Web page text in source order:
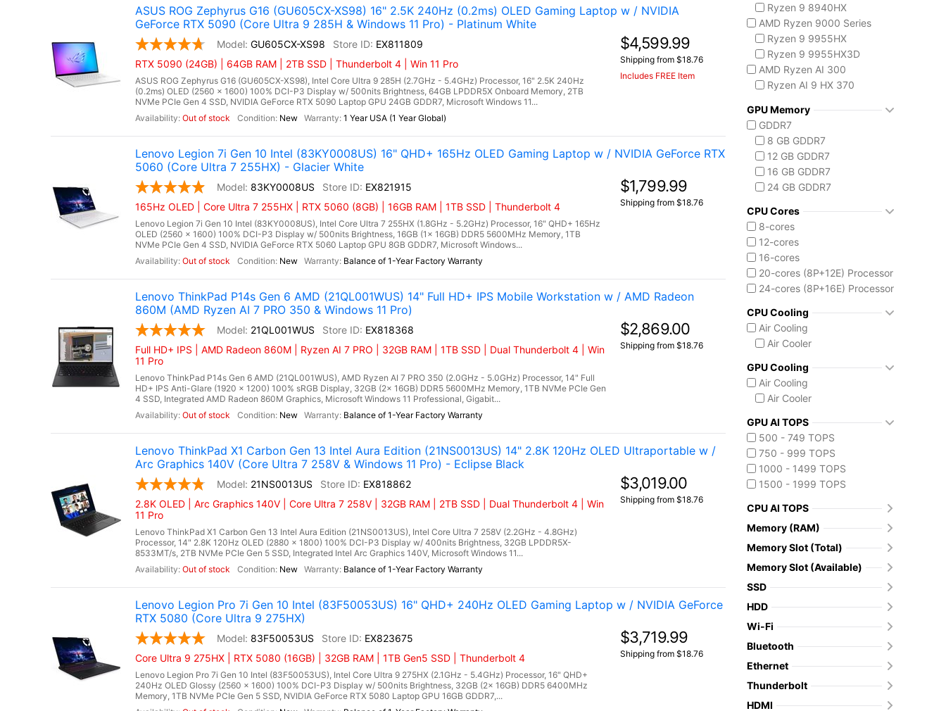
ASUS ROG Zephyrus G16 (GU605CX-XS98) 16" 2.5K 240Hz (0.2ms) OLED Gaming Laptop w / NVIDIA
GeForce RTX 5090 (Core Ultra 9 285H & Windows 11 Pro) - Platinum White
GU605CX-XS98
EX811809
RTX 5090 (24GB) | 64GB RAM | 2TB SSD | Thunderbolt 4 | Win 11 Pro
ASUS ROG Zephyrus G16 (GU605CX-XS98), Intel Core Ultra 9 285H (2.7GHz - 5.4GHz) Processor, 16" 2.5K 240Hz
(0.2ms) OLED (2560 x 1600) 100% DCI-P3 Display w/ 500nits Brightness, 64GB LPDDR5X Onboard Memory, 2TB
NVMe PCIe Gen 4 SSD, NVIDIA GeForce RTX 5090 Laptop GPU 24GB GDDR7, Microsoft Windows 11...
Out of stock
New 1 Year USA (1 Year Global)
$4,599.99
Shipping from $18.76
Includes FREE Item
Lenovo Legion 7i Gen 10 Intel (83KY0008US) 16" QHD+ 165Hz OLED Gaming Laptop w / NVIDIA GeForce RTX
5060 (Core Ultra 7 255HX) - Glacier White
83KY0008US
EX821915
165Hz OLED | Core Ultra 7 255HX | RTX 5060 (8GB) | 16GB RAM | 1TB SSD | Thunderbolt 4
Lenovo Legion 7i Gen 10 Intel (83KY0008US), Intel Core Ultra 7 255HX (1.8GHz - 5.2GHz) Processor, 16" QHD+ 165Hz
OLED (2560 x 1600) 100% DCI-P3 Display w/ 500nits Brightness, 16GB (1x 16GB) DDR5 5600MHz Memory, 1TB
NVMe PCIe Gen 4 SSD, NVIDIA GeForce RTX 5060 Laptop GPU 8GB GDDR7, Microsoft Windows...
Out of stock
New Balance of 1-Year Factory Warranty
$1,799.99
Shipping from $18.76
Lenovo ThinkPad P14s Gen 6 AMD (21QL001WUS) 14" Full HD+ IPS Mobile Workstation w / AMD Radeon
860M (AMD Ryzen AI 7 PRO 350 & Windows 11 Pro)
21QL001WUS
EX818368
Full HD+ IPS | AMD Radeon 860M | Ryzen AI 7 PRO | 32GB RAM | 1TB SSD | Dual Thunderbolt 4 | Win
11 Pro
Lenovo ThinkPad P14s Gen 6 AMD (21QL001WUS), AMD Ryzen AI 7 PRO 350 (2.0GHz - 5.0GHz) Processor, 14" Full
HD+ IPS Anti-Glare (1920 x 1200) 100% sRGB Display, 32GB (2x 16GB) DDR5 5600MHz Memory, 1TB NVMe PCIe Gen
4 SSD, Integrated AMD Radeon 860M Graphics, Microsoft Windows 11 Professional, Gigabit...
Out of stock
New Balance of 1-Year Factory Warranty
$2,869.00
Shipping from $18.76
Lenovo ThinkPad X1 Carbon Gen 13 Intel Aura Edition (21NS0013US) 14" 2.8K 120Hz OLED Ultraportable w /
Arc Graphics 140V (Core Ultra 7 258V & Windows 11 Pro) - Eclipse Black
21NS0013US
EX818862
2.8K OLED | Arc Graphics 140V | Core Ultra 7 258V | 32GB RAM | 2TB SSD | Dual Thunderbolt 4 | Win
11 Pro
Lenovo ThinkPad X1 Carbon Gen 13 Intel Aura Edition (21NS0013US), Intel Core Ultra 7 258V (2.2GHz - 4.8GHz)
Processor, 14" 2.8K 120Hz OLED (2880 x 1800) 100% DCI-P3 Display w/ 400nits Brightness, 32GB LPDDR5X-
8533MT/s, 2TB NVMe PCIe Gen 5 SSD, Integrated Intel Arc Graphics 140V, Microsoft Windows 11...
Out of stock
New Balance of 1-Year Factory Warranty
$3,019.00
Shipping from $18.76
Lenovo Legion Pro 7i Gen 10 Intel (83F50053US) 16" QHD+ 240Hz OLED Gaming Laptop w / NVIDIA GeForce
RTX 5080 (Core Ultra 9 275HX)
83F50053US
EX823675
Core Ultra 9 275HX | RTX 5080 (16GB) | 32GB RAM | 1TB Gen5 SSD | Thunderbolt 4
Lenovo Legion Pro 7i Gen 10 Intel (83F50053US), Intel Core Ultra 9 275HX (2.1GHz - 5.4GHz) Processor, 16" QHD+
240Hz OLED Glossy (2560 x 1600) 100% DCI-P3 Display w/ 500nits Brightness, 32GB (2x 16GB) DDR5 6400MHz
Memory, 1TB NVMe PCIe Gen 5 SSD, NVIDIA GeForce RTX 5080 Laptop GPU 16GB GDDR7,...
$3,719.99
Shipping from $18.76
Ryzen 9 8940HX
AMD Ryzen 9000 Series
Ryzen 9 9955HX
Ryzen 9 9955HX3D
AMD Ryzen AI 300
Ryzen AI 9 HX 370
Ryzen AI MAX+ 395
Intel Core 14th Gen
Core i7 14700F
Intel Core Ultra (Series 2)
Core Ultra 7 255HX
Core Ultra 7 258V
Core Ultra 9 275HX
Core Ultra 9 285H
Core Ultra 9 285HX
Core Ultra 9 290HX Plus
GPU Memory
GDDR7
8 GB GDDR7
12 GB GDDR7
16 GB GDDR7
24 GB GDDR7
CPU Cores
8-cores
12-cores
16-cores
20-cores (8P+12E) Processor
24-cores (8P+16E) Processor
CPU Cooling
Air Cooling
Air Cooler
GPU Cooling
Air Cooling
Air Cooler
GPU AI TOPS
500 - 749 TOPS
750 - 999 TOPS
1000 - 1499 TOPS
1500 - 1999 TOPS
CPU AI TOPS
Memory (RAM)
Memory Slot (Total)
Memory Slot (Available)
SSD
HDD
Wi-Fi
Bluetooth
Ethernet
Thunderbolt
HDMI